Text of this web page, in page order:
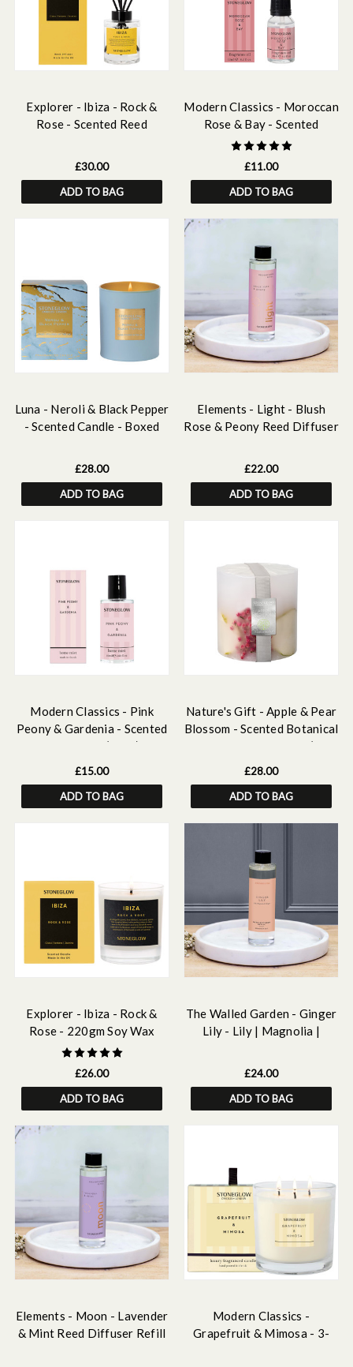
Explorer - Ibiza - Rock &
Rose - Scented Reed
£30.00
ADD TO BAG
Modern Classics - Moroccan
Rose & Bay - Scented
Fragrance Oil 15ml
£11.00
ADD TO BAG
Luna - Neroli & Black Pepper
- Scented Candle - Boxed
£28.00
ADD TO BAG
Elements - Light - Blush
Rose & Peony Reed Diffuser
£22.00
ADD TO BAG
Modern Classics - Pink
Peony & Gardenia - Scented
Home Mist (50ml)
£15.00
ADD TO BAG
Nature's Gift - Apple & Pear
Blossom - Scented Botanical
Inclusion Pillar Candle (95 x
95mm)
£28.00
ADD TO BAG
Explorer - Ibiza - Rock &
Rose - 220gm Soy Wax
Scented Candle
£26.00
ADD TO BAG
The Walled Garden - Ginger
Lily - Lily | Magnolia |
Diffuser Refill 210ml
£24.00
ADD TO BAG
Elements - Moon - Lavender
& Mint Reed Diffuser Refill
Modern Classics -
Grapefruit & Mimosa - 3-